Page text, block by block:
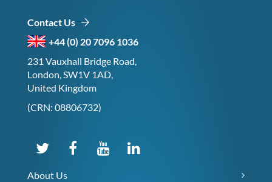
Contact Us
+44 (0) 20 7096 1036
231 Vauxhall Bridge Road,
London, SW1V 1AD,
United Kingdom
(CRN: 08806732)
About Us